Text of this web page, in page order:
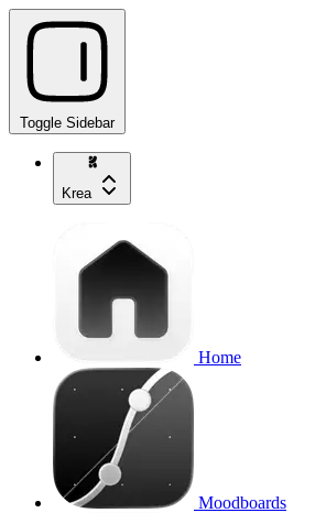
Toggle Sidebar
Krea
Home
Moodboards